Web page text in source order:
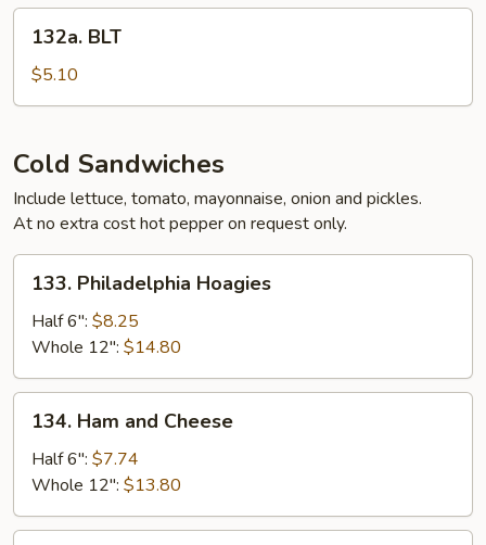
with
Cocktail
Sauce
BLT132a. BLT
$5.10
Cold Sandwiches
Include lettuce, tomato, mayonnaise, onion and pickles.
At no extra cost hot pepper on request only.
Philadelphia
Hoagies
133. Philadelphia Hoagies
Half 6": $8.25
Whole 12": $14.80
Ham
and
Cheese
134. Ham and Cheese
Half 6": $7.74
Whole 12": $13.80